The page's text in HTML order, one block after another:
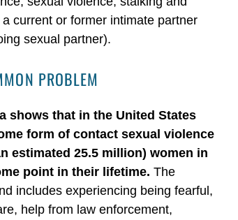
current or former intimate partner
sexual partner).
PROBLEM
shows that in the United States
form of contact sexual violence
estimated 25.5 million) women in
point in their lifetime. The
includes experiencing being fearful,
help from law enforcement,